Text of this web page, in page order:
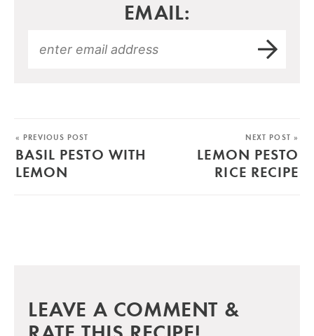
EMAIL:
« PREVIOUS POST
BASIL PESTO WITH
LEMON
NEXT POST »
LEMON PESTO
RICE RECIPE
LEAVE A COMMENT &